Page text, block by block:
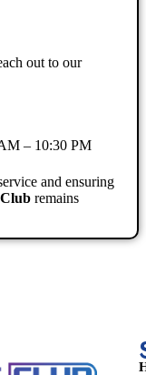
out to our
– 10:30 PM
and ensuring
remains